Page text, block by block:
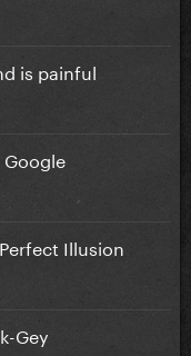
is painful
Illusion
Gey